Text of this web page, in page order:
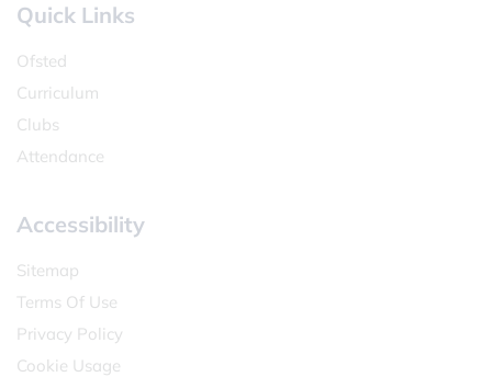
Quick Links
Ofsted
Curriculum
Clubs
Attendance
Accessibility
Sitemap
Terms Of Use
Privacy Policy
Cookie Usage